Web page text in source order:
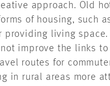
approach. Old
of housing, such
living space.
improve the links
routes for
in rural areas more